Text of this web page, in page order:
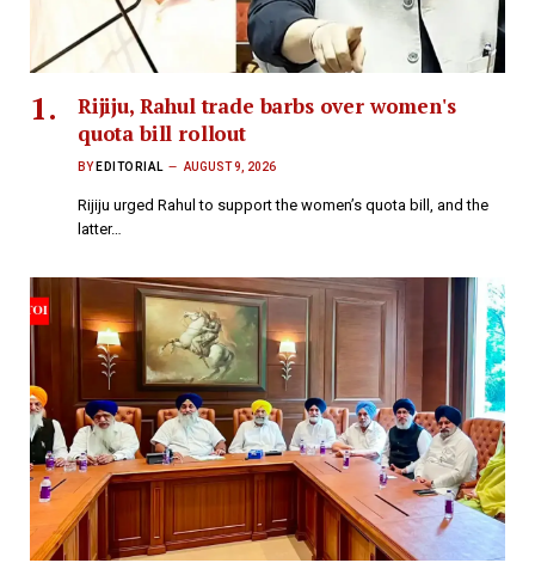
Rijiju, Rahul trade barbs over women's
quota bill rollout
BY EDITORIAL AUGUST 9, 2026
Rijiju urged Rahul to support the women’s quota bill, and the
latter…